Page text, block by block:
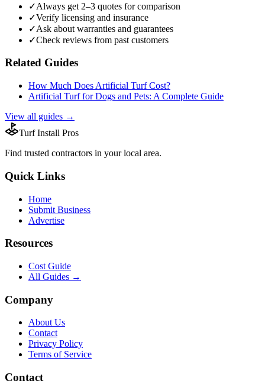
✓Always get 2–3 quotes for comparison
✓Verify licensing and insurance
✓Ask about warranties and guarantees
✓Check reviews from past customers
Related Guides
How Much Does Artificial Turf Cost?
Artificial Turf for Dogs and Pets: A Complete Guide
View all guides →
Turf Install Pros
Find trusted contractors in your local area.
Quick Links
Home
Submit Business
Advertise
Resources
Cost Guide
All Guides →
Company
About Us
Contact
Privacy Policy
Terms of Service
Contact